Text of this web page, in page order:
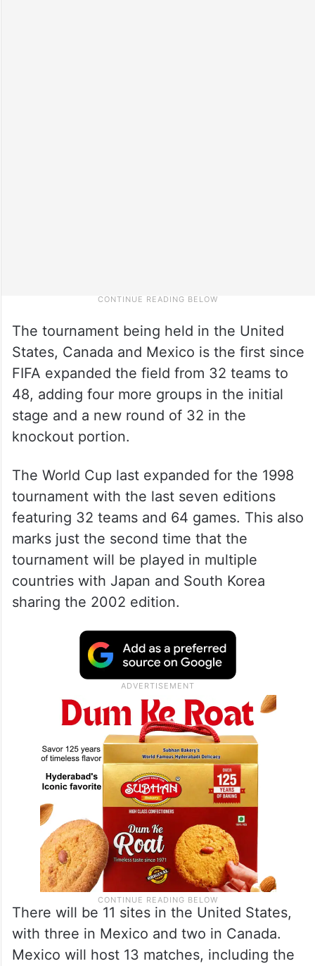
The tournament being held in the United
States, Canada and Mexico is the first since
FIFA expanded the field from 32 teams to
48, adding four more groups in the initial
stage and a new round of 32 in the
knockout portion.
The World Cup last expanded for the 1998
tournament with the last seven editions
featuring 32 teams and 64 games. This also
marks just the second time that the
tournament will be played in multiple
countries with Japan and South Korea
sharing the 2002 edition.
There will be 11 sites in the United States,
with three in Mexico and two in Canada.
Mexico will host 13 matches, including the